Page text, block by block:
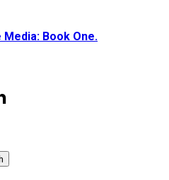
Book One.